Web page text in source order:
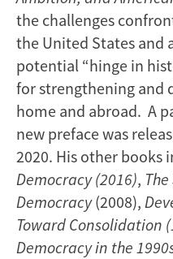
the challenges
the United States and
potential “hinge in
for strengthening and
home and abroad. A
new preface was
2020. His other books
Democracy (2016),
Democracy(2008),
Toward Consolidation
Democracy in the